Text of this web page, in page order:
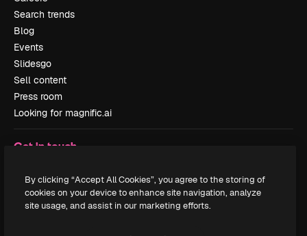
Search trends
Blog
Events
Slidesgo
Sell content
Press room
Looking for magnific.ai
Get in touch
Instagram
YouTube
By clicking “Accept All Cookies”, you agree to the storing of
cookies on your device to enhance site navigation, analyze
site usage, and assist in our marketing efforts.